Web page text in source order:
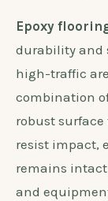
Epoxy
durability and
high-traffic
combination
robust
resist impact,
remains
and